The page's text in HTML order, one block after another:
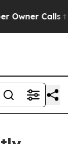
Calls the